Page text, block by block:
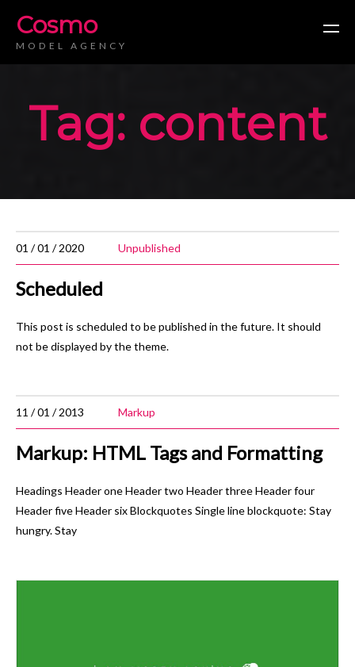
Cosmo
MODEL AGENCY
Tag: content
01 / 01 / 2020 Unpublished
Scheduled
This post is scheduled to be published in the future. It should
not be displayed by the theme.
11 / 01 / 2013 Markup
Markup: HTML Tags and Formatting
Headings Header one Header two Header three Header four
Header five Header six Blockquotes Single line blockquote: Stay
hungry. Stay